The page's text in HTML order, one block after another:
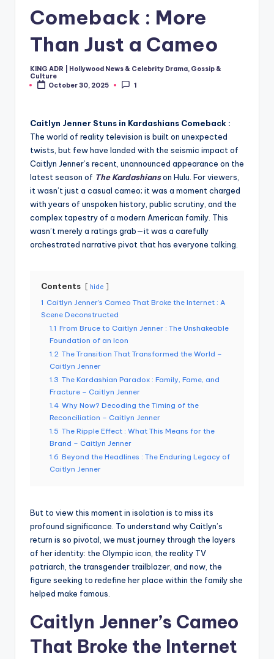
Comeback : More
Than Just a Cameo
Posted
by
KING ADR | Hollywood News & Celebrity Drama, Gossip &
Culture
October 30, 2025
1
Caitlyn Jenner Stuns in Kardashians Comeback :
The world of reality television is built on unexpected
twists, but few have landed with the seismic impact of
Caitlyn Jenner’s recent, unannounced appearance on the
latest season of The Kardashianson Hulu. For viewers,
it wasn’t just a casual cameo; it was a moment charged
with years of unspoken history, public scrutiny, and the
complex tapestry of a modern American family. This
wasn’t merely a ratings grab—it was a carefully
orchestrated narrative pivot that has everyone talking.
Contents hide
1 Caitlyn Jenner’s Cameo That Broke the Internet : A
Scene Deconstructed
1.1 From Bruce to Caitlyn Jenner : The Unshakeable
Foundation of an Icon
1.2 The Transition That Transformed the World –
Caitlyn Jenner
1.3 The Kardashian Paradox : Family, Fame, and
Fracture – Caitlyn Jenner
1.4 Why Now? Decoding the Timing of the
Reconciliation – Caitlyn Jenner
1.5 The Ripple Effect : What This Means for the
Brand – Caitlyn Jenner
1.6 Beyond the Headlines : The Enduring Legacy of
Caitlyn Jenner
But to view this moment in isolation is to miss its
profound significance. To understand why Caitlyn’s
return is so pivotal, we must journey through the layers
of her identity: the Olympic icon, the reality TV
patriarch, the transgender trailblazer, and now, the
figure seeking to redefine her place within the family she
helped make famous.
Caitlyn Jenner’s Cameo
That Broke the Internet